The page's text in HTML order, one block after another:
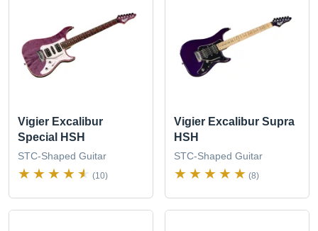
Vigier Excalibur
Special HSH
STC-Shaped Guitar
(10)
Vigier Excalibur Supra
HSH
STC-Shaped Guitar
(8)